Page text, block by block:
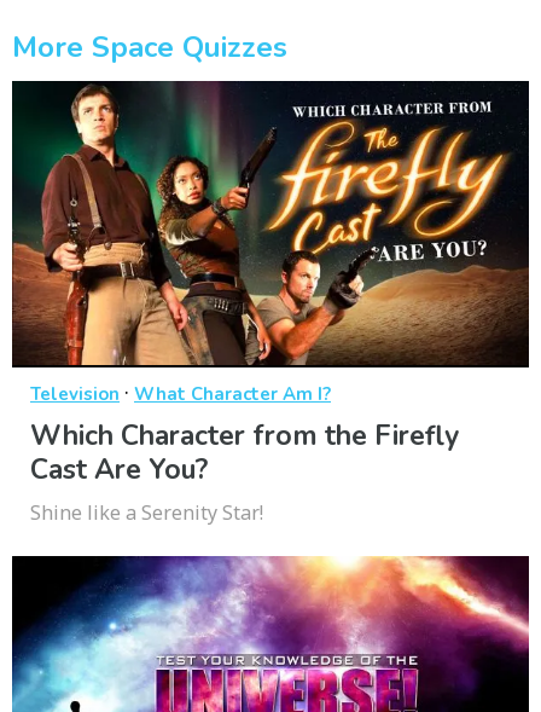
More Space Quizzes
Television · What Character Am I?
Which Character from the Firefly
Cast Are You?
Shine like a Serenity Star!